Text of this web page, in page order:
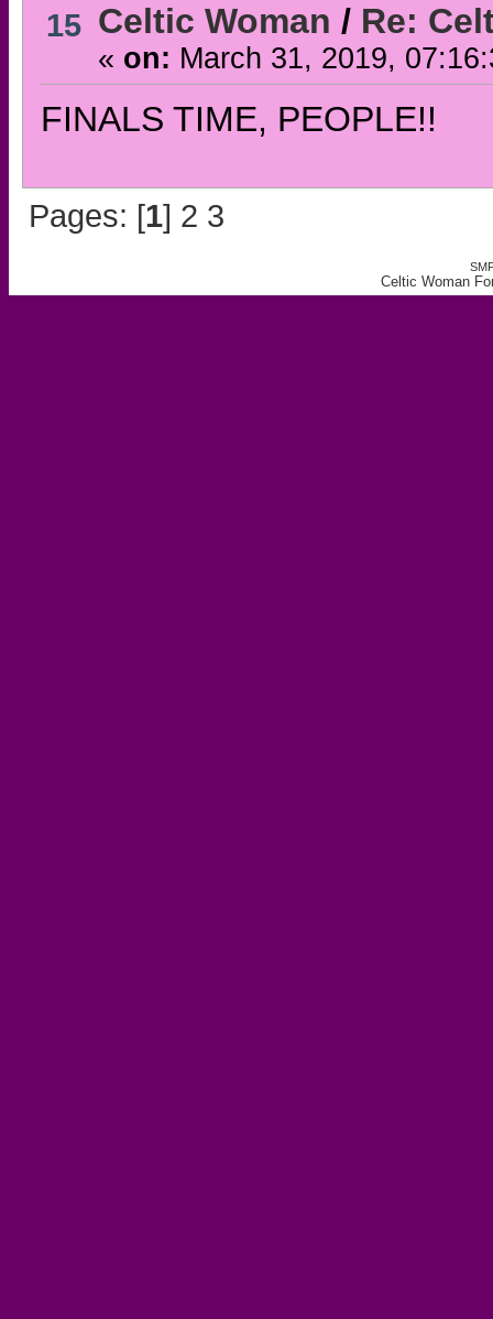
15 Celtic Woman / Re:
« on: March 31, 2019,
FINALS TIME, PEOPLE!!
Pages: [1] 2 3
Celtic Woman